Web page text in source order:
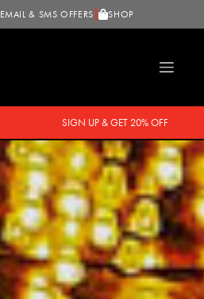
EMAIL & SMS OFFERS SHOP
SIGN UP & GET 20% OFF